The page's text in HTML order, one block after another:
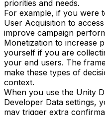
priorities and needs.
For example, if you were
User Acquisition to
improve campaign
Monetization to increase
yourself if you are
your end users. The
make these types of
context.
When you use the Unity
Developer Data settings,
may trigger extra